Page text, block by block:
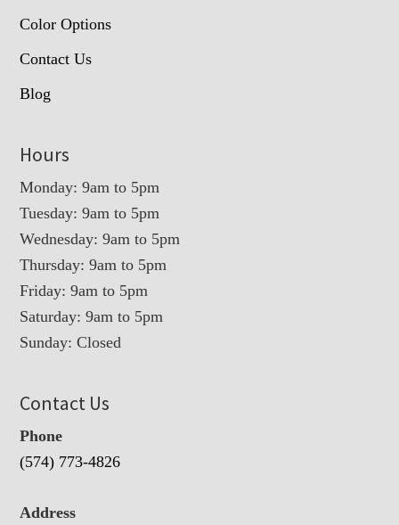
Color Options
Contact Us
Blog
Hours
Monday: 9am to 5pm
Tuesday: 9am to 5pm
Wednesday: 9am to 5pm
Thursday: 9am to 5pm
Friday: 9am to 5pm
Saturday: 9am to 5pm
Sunday: Closed
Contact Us
Phone
(574) 773-4826
Address